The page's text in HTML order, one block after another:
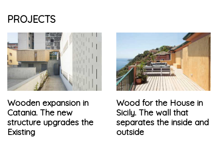
PROJECTS
Wooden expansion in
Catania. The new
structure upgrades the
Existing
Wood for the House in
Sicily. The wall that
separates the inside and
outside